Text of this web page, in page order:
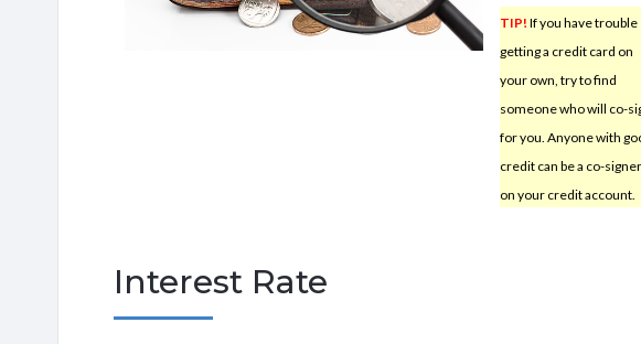
TIP! If you have trouble
getting a credit card on
your own, try to find
someone who will co-
for you. Anyone with
credit can be a co-signer
on your credit account.
Interest Rate